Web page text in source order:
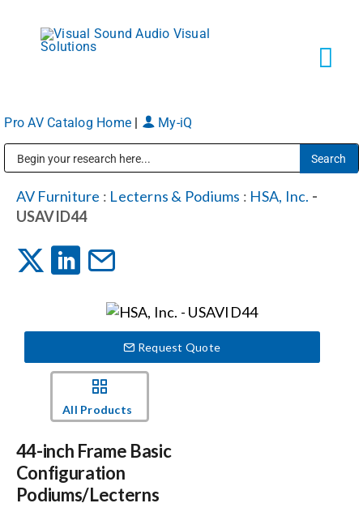
content
Markets
Services
News
Careers
Pro AV Catalog Home My-iQ
AV Furniture : Lecterns & Podiums : HSA, Inc. -
USAVID44
Request Quote
All Products
44-inch Frame Basic
Configuration
Podiums/Lecterns